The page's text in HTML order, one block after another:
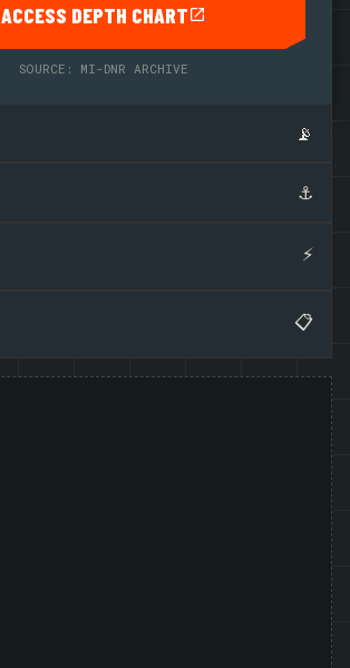
ACCESS DEPTH CHART
SOURCE: MI-DNR ARCHIVE
📡
⚓
⚡
📋